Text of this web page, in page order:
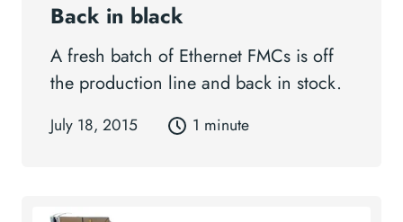
Back in black
A fresh batch of Ethernet FMCs is off
the production line and back in stock.
July 18, 2015 1 minute